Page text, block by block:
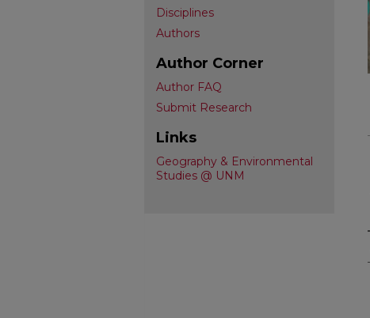
Disciplines
Authors
Author Corner
Author FAQ
Submit Research
Links
Geography & Environmental
Studies @ UNM